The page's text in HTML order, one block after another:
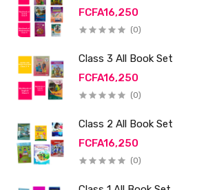
FCFA16,250
(0)
Class 3 All Book Set
FCFA16,250
(0)
Class 2 All Book Set
FCFA16,250
(0)